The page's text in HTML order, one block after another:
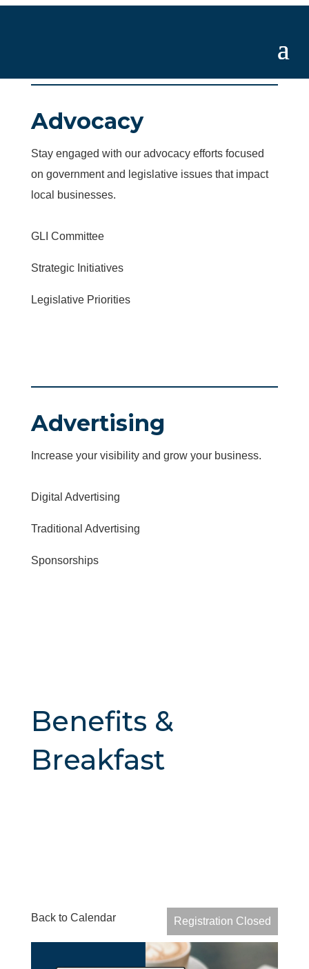
Advocacy
Stay engaged with our advocacy efforts focused
on government and legislative issues that impact
local businesses.
GLI Committee
Strategic Initiatives
Legislative Priorities
Advertising
Increase your visibility and grow your business.
Digital Advertising
Traditional Advertising
Sponsorships
Benefits &
Breakfast
Back to Calendar Registration Closed